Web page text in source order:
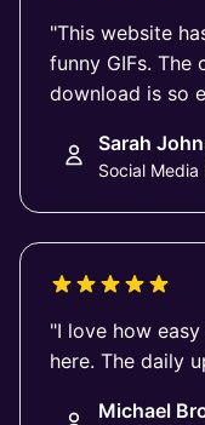
"This website
funny GIFs. The
download is so
Sarah
Social Media
"I love how
here. The daily
Michael